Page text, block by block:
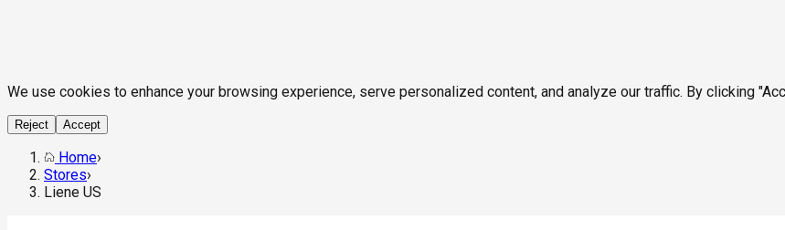
We use cookies to enhance your browsing experience, serve personalized content, and analyze our traffic. By clicking
Reject Accept
Home›
Stores›
Liene US